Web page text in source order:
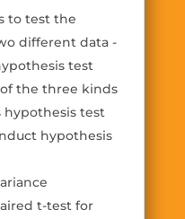
to test the
different data -
test
the three kinds
test
hypothesis
t-test for